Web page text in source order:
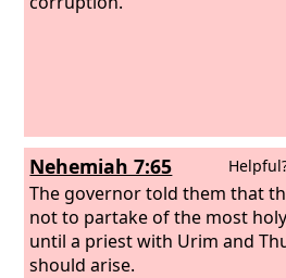
Nehemiah 7:65
The governor told them that
not to partake of the most
until a priest with Urim and
should arise.